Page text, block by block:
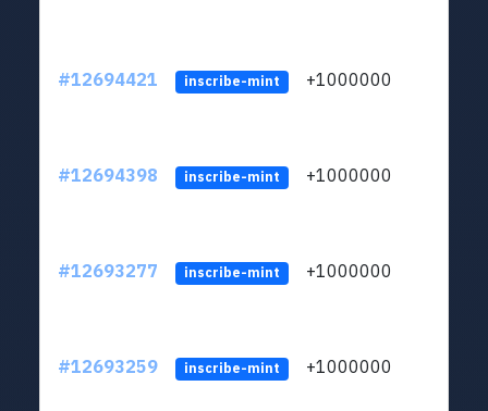
#12694421 inscribe-mint +1000000
#12694398 inscribe-mint +1000000
#12693277 inscribe-mint +1000000
#12693259 inscribe-mint +1000000